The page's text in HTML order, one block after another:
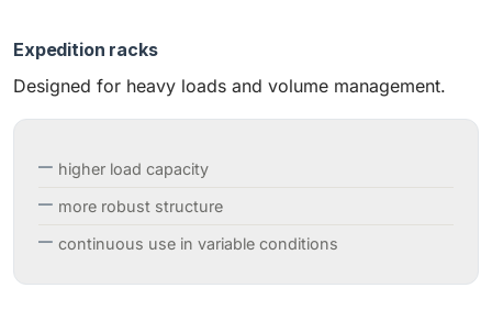
Expedition racks
Designed for heavy loads and volume management.
higher load capacity
more robust structure
continuous use in variable conditions